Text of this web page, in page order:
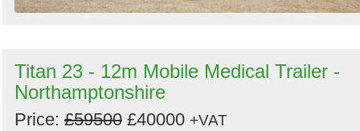
Titan 23 - 12m Mobile Medical Trailer -
Northamptonshire
Price: £59500 £40000 +VAT